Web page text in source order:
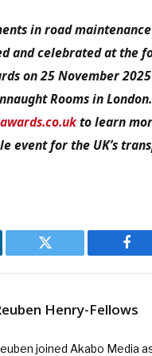
in road
and celebrated at the
on 25 November
Rooms in
to learn
event for the UK’s
Twitter
Henry-Fellows
joined Akabo Media